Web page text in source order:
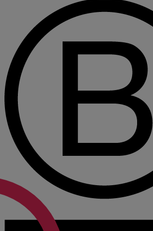
Medical & Care
TOLATA
TUPE
Pension Property Investment
SIPP
General Counsel
PCN Network Agreements
Non-Court Dispute Resolution
Nuptial Agreements
Agricultural Tenancies
Agricultural Partnerships
Rural Diversification